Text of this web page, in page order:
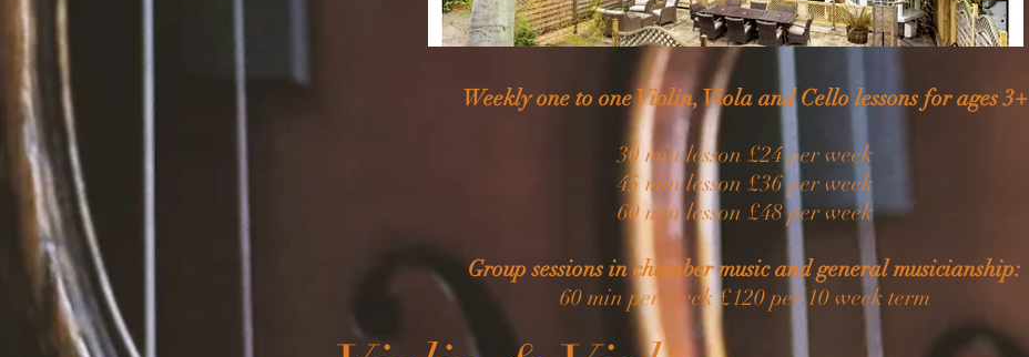
Weekly one to one Violin, Viola and Cello lessons for ages 3+
30 min lesson £24 per week
45 min lesson £36 per week
60 min lesson £48 per week
Group sessions in chamber music and general musicianship:
60 min per week £120 per 10 week term